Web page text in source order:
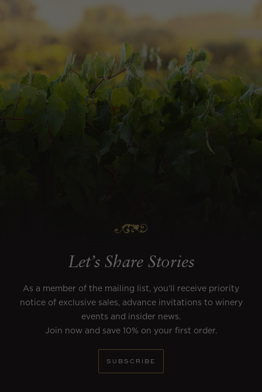
Let’s Share Stories
As a member of the mailing list, you’ll receive priority
notice of exclusive sales, advance invitations to winery
events and insider news.
Join now and save 10% on your first order.
SUBSCRIBE